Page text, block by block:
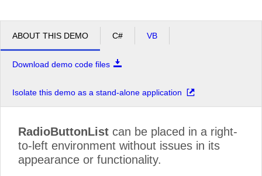
ABOUT THIS DEMO C# VB
Download demo code files
Isolate this demo as a stand-alone application
RadioButtonList can be placed in a right-
to-left environment without issues in its
appearance or functionality.